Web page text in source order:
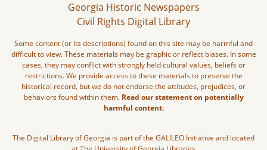
Georgia Historic Newspapers
Civil Rights Digital Library
Some content (or its descriptions) found on this site may be harmful and
difficult to view. These materials may be graphic or reflect biases. In some
cases, they may conflict with strongly held cultural values, beliefs or
restrictions. We provide access to these materials to preserve the
historical record, but we do not endorse the attitudes, prejudices, or
behaviors found within them. Read our statement on potentially
harmful content.
The Digital Library of Georgia is part of the GALILEO Initiative and located